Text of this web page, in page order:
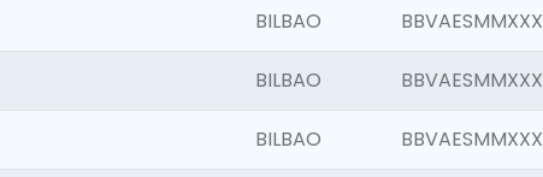
BILBAO BBVAESMMXXX
BILBAO BBVAESMMXXX
BILBAO BBVAESMMXXX